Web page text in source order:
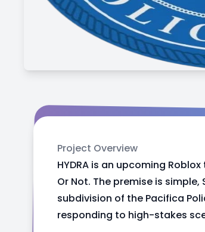
Project Overview
HYDRA is an upcoming
Or Not. The premise is
subdivision of the Pacifica
responding to high-stakes